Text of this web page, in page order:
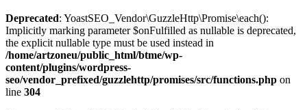
Deprecated: YoastSEO_Vendor\GuzzleHttp\Promise\each():
Implicitly marking parameter $onFulfilled as nullable is deprecated,
the explicit nullable type must be used instead in
/home/artzoneu/public_html/btme/wp-
content/plugins/wordpress-
seo/vendor_prefixed/guzzlehttp/promises/src/functions.php on
line 304